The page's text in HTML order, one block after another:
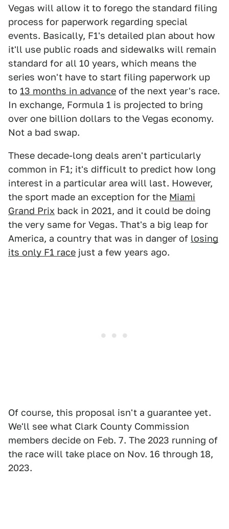
Vegas will allow it to forego the standard filing
process for paperwork regarding special
events. Basically, F1's detailed plan about how
it'll use public roads and sidewalks will remain
standard for all 10 years, which means the
series won't have to start filing paperwork up
to 13 months in advance of the next year's race.
In exchange, Formula 1 is projected to bring
over one billion dollars to the Vegas economy.
Not a bad swap.
These decade-long deals aren't particularly
common in F1; it's difficult to predict how long
interest in a particular area will last. However,
the sport made an exception for the Miami
Grand Prix back in 2021, and it could be doing
the very same for Vegas. That's a big leap for
America, a country that was in danger of losing
its only F1 race just a few years ago.
Of course, this proposal isn't a guarantee yet.
We'll see what Clark County Commission
members decide on Feb. 7. The 2023 running of
the race will take place on Nov. 16 through 18,
2023.